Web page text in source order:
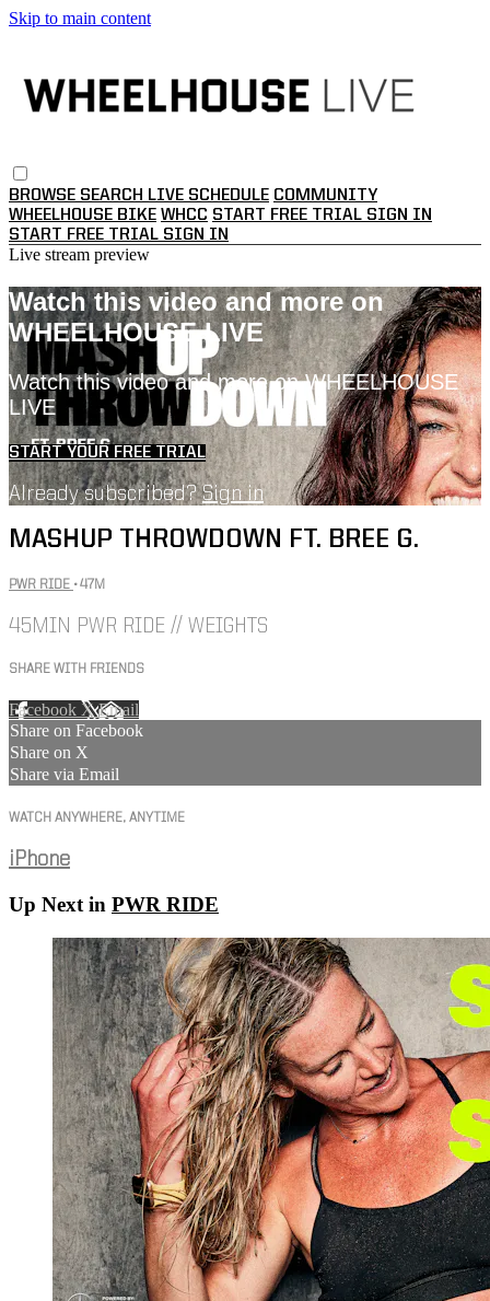
Skip to main content
BROWSE SEARCH LIVE SCHEDULE COMMUNITY
WHEELHOUSE BIKE WHCC START FREE TRIAL SIGN IN
START FREE TRIAL SIGN IN
Live stream preview
Watch this video and more on
WHEELHOUSE LIVE
Watch this video and more on WHEELHOUSE
LIVE
START YOUR FREE TRIAL
Already subscribed?Sign in
MASHUP THROWDOWN FT. BREE G.
PWR RIDE • 47M
45MIN PWR RIDE // WEIGHTS
SHARE WITH FRIENDS
Facebook XEmail
Share on Facebook
Share on X
Share via Email
WATCH ANYWHERE, ANYTIME
iPhone
Up Next in PWR RIDE